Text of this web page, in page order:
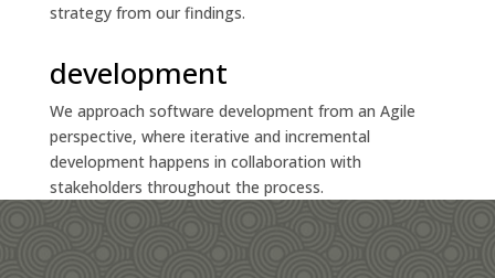
strategy from our findings.
development
We approach software development from an Agile
perspective, where iterative and incremental
development happens in collaboration with
stakeholders throughout the process.